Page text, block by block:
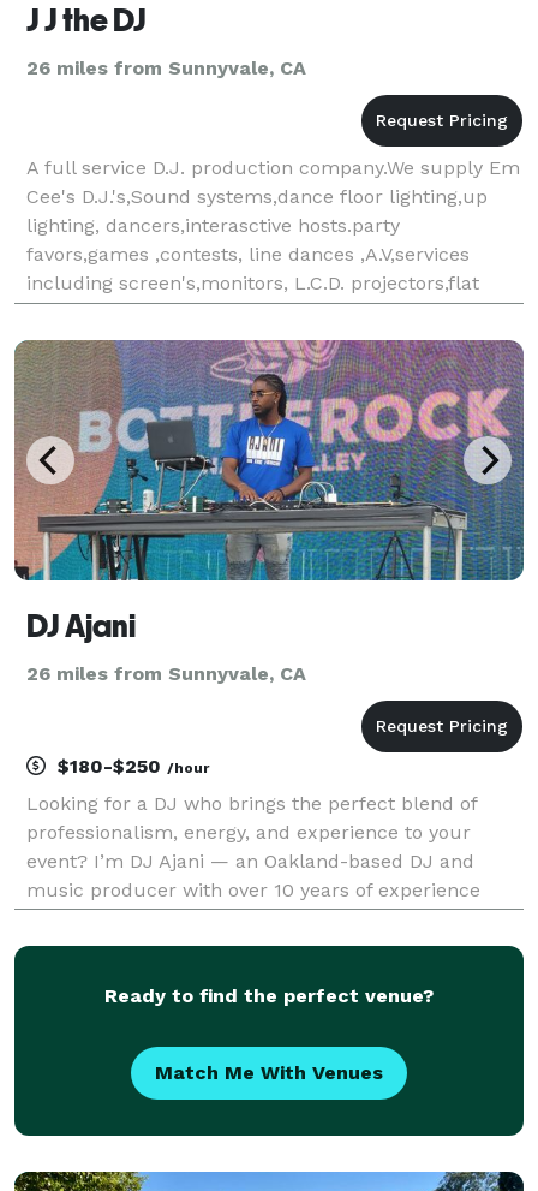
J J the DJ
26 miles from Sunnyvale, CA
A full service D.J. production company.We supply Em
Cee's D.J.'s,Sound systems,dance floor lighting,up
lighting, dancers,interasctive hosts.party
favors,games ,contests, line dances ,A.V,services
including screen's,monitors, L.C.D. projectors,flat
panel T.V.'s,Karaoke and more
DJ Ajani
26 miles from Sunnyvale, CA
$180-$250 /hour
Looking for a DJ who brings the perfect blend of
professionalism, energy, and experience to your
event? I’m DJ Ajani — an Oakland-based DJ and
music producer with over 10 years of experience
parties, corporate events, concerts, fashion shows,
Ready to find the perfect venue?
Match Me With Venues